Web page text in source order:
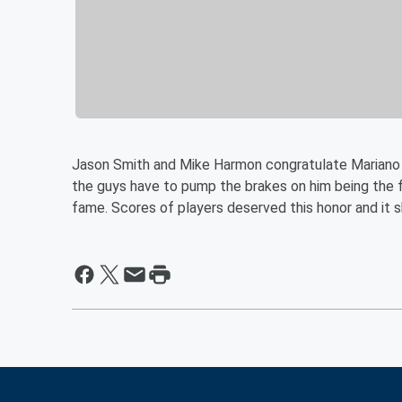
Jason Smith and Mike Harmon congratulate
the guys have to pump the brakes on him being
fame. Scores of players deserved this honor and it